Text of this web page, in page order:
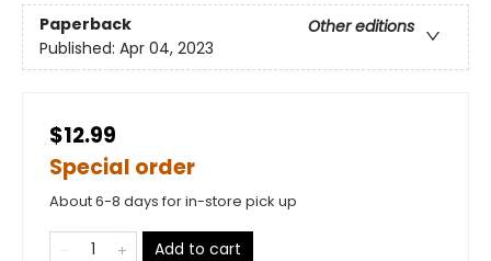
Paperback
Other editions
Published: Apr 04, 2023
$12.99
Special order
About 6-8 days for in-store pick up
Add to cart